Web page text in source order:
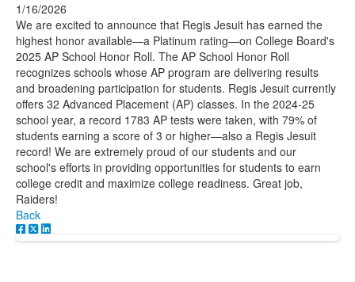
1/16/2026
We are excited to announce that Regis Jesuit has earned the
highest honor available—a Platinum rating—on College Board's
2025 AP School Honor Roll. The AP School Honor Roll
recognizes schools whose AP program are delivering results
and broadening participation for students. Regis Jesuit currently
offers 32 Advanced Placement (AP) classes. In the 2024-25
school year, a record 1783 AP tests were taken, with 79% of
students earning a score of 3 or higher—also a Regis Jesuit
record! We are extremely proud of our students and our
school's efforts in providing opportunities for students to earn
college credit and maximize college readiness. Great job,
Raiders!
Back